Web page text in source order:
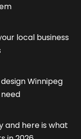
local business
Winnipeg
and here is what